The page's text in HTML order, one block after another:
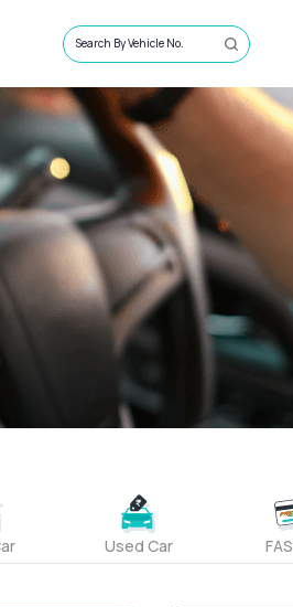
Search By Vehicle No.
Used Car